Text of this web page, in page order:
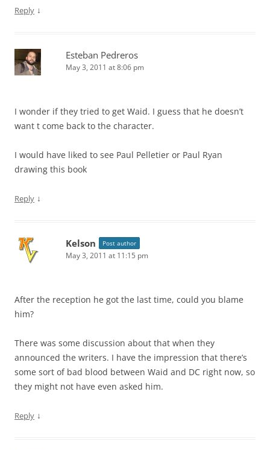
Reply ↓
Esteban Pedreros
May 3, 2011 at 8:06 pm
I wonder if they tried to get Waid. I guess that he doesn’t
want t come back to the character.
I would have liked to see Paul Pelletier or Paul Ryan
drawing this book
Reply ↓
Kelson Post author
May 3, 2011 at 11:15 pm
After the reception he got the last time, could you blame
him?
There was some discussion about that when they
announced the writers. I have the impression that there’s
some sort of bad blood between Waid and DC right now, so
they might not have even asked him.
Reply ↓